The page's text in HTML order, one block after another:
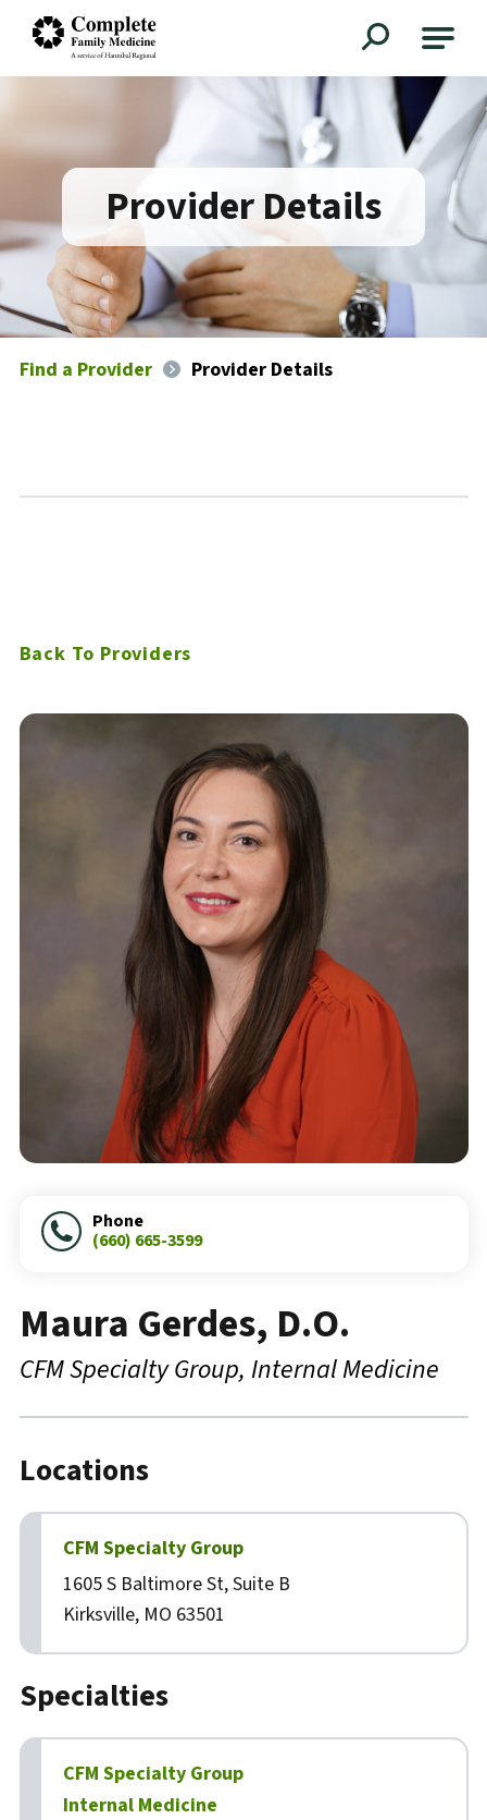
Provider Details
Find a Provider Provider Details
Phone
(660) 665-3599
Maura Gerdes, D.O.
CFM Specialty Group Internal Medicine
Locations
CFM Specialty Group
1605 S Baltimore St, Suite B
Kirksville, MO 63501
Specialties
CFM Specialty Group
Internal Medicine
Back To Providers